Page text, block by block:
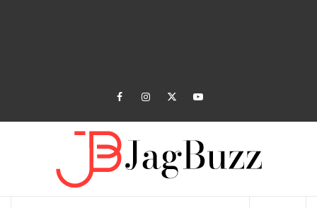
facebookinstagramtwitteryoutube